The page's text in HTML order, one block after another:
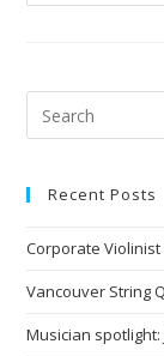
Recent Posts
Corporate
Vancouver String
Musician